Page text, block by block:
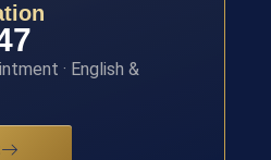
· English &